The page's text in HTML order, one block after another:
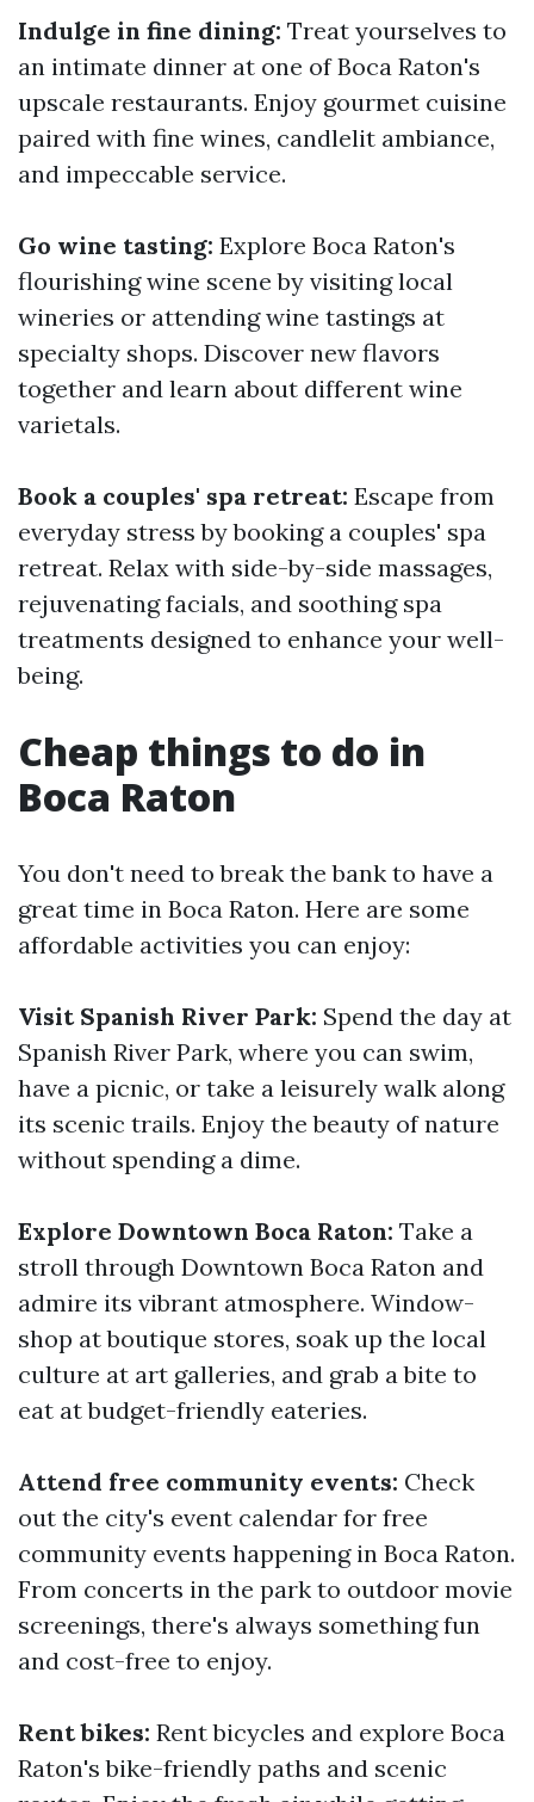
Indulge in fine dining: Treat yourselves to
an intimate dinner at one of Boca Raton's
upscale restaurants. Enjoy gourmet cuisine
paired with fine wines, candlelit ambiance,
and impeccable service.
Go wine tasting: Explore Boca Raton's
flourishing wine scene by visiting local
wineries or attending wine tastings at
specialty shops. Discover new flavors
together and learn about different wine
varietals.
Book a couples' spa retreat: Escape from
everyday stress by booking a couples' spa
retreat. Relax with side-by-side massages,
rejuvenating facials, and soothing spa
treatments designed to enhance your well-
being.
Cheap things to do in
Boca Raton
You don't need to break the bank to have a
great time in Boca Raton. Here are some
affordable activities you can enjoy:
Visit Spanish River Park: Spend the day at
Spanish River Park, where you can swim,
have a picnic, or take a leisurely walk along
its scenic trails. Enjoy the beauty of nature
without spending a dime.
Explore Downtown Boca Raton: Take a
stroll through Downtown Boca Raton and
admire its vibrant atmosphere. Window-
shop at boutique stores, soak up the local
culture at art galleries, and grab a bite to
eat at budget-friendly eateries.
Attend free community events: Check
out the city's event calendar for free
community events happening in Boca Raton.
From concerts in the park to outdoor movie
screenings, there's always something fun
and cost-free to enjoy.
Rent bikes: Rent bicycles and explore Boca
Raton's bike-friendly paths and scenic